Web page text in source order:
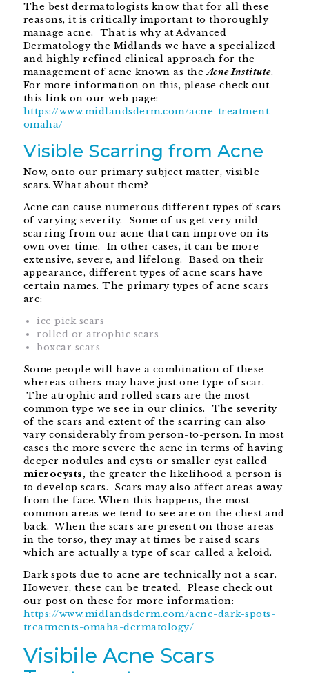
The best dermatologists know that for all these
reasons, it is critically important to thoroughly
manage acne. That is why at Advanced
Dermatology the Midlands we have a specialized
and highly refined clinical approach for the
management of acne known as theAcne Institute.
For more information on this, please check out
this link on our web page:
https://www.midlandsderm.com/acne-treatment-
omaha/
Visible Scarring from Acne
Now, onto our primary subject matter, visible
scars. What about them?
Acne can cause numerous different types of scars
of varying severity. Some of us get very mild
scarring from our acne that can improve on its
own over time. In other cases, it can be more
extensive, severe, and lifelong. Based on their
appearance, different types of acne scars have
certain names. The primary types of acne scars
are:
ice pick scars
rolled or atrophic scars
boxcar scars
Some people will have a combination of these
whereas others may have just one type of scar.
The atrophic and rolled scars are the most
common type we see in our clinics. The severity
of the scars and extent of the scarring can also
vary considerably from person-to-person. In most
cases the more severe the acne in terms of having
deeper nodules and cysts or smaller cyst called
microcysts, the greater the likelihood a person is
to develop scars. Scars may also affect areas away
from the face. When this happens, the most
common areas we tend to see are on the chest and
back. When the scars are present on those areas
in the torso, they may at times be raised scars
which are actually a type of scar called a keloid.
Dark spots due to acne are technically not a scar.
However, these can be treated. Please check out
our post on these for more information:
https://www.midlandsderm.com/acne-dark-spots-
treatments-omaha-dermatology/
Visibile Acne Scars